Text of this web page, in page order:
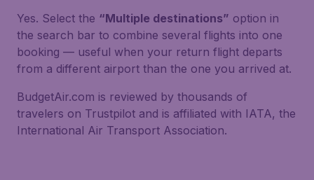
Yes. Select the “Multiple destinations” option in
the search bar to combine several flights into one
booking — useful when your return flight departs
from a different airport than the one you arrived at.
BudgetAir.com is reviewed by thousands of
travelers on Trustpilot and is affiliated with IATA, the
International Air Transport Association.